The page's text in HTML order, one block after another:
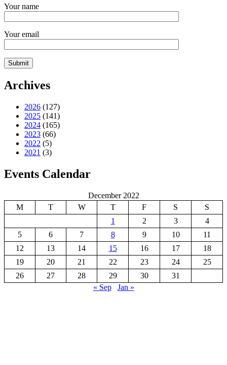
Your name
Your email
Archives
2026 (127)
2025 (141)
2024 (165)
2023 (66)
2022 (5)
2021 (3)
Events Calendar
December 2022
M
T W T F S
S
1
2 3
4
5
6 7 8 9 10
11
12
13 14 15 16 17
18
19
20 21 22 23 24
25
26
27 28 29 30
31
« Sep
Jan »